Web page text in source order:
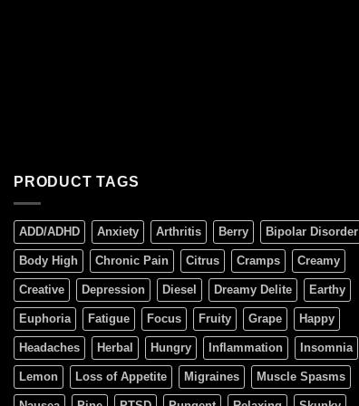
PRODUCT TAGS
ADD/ADHD Anxiety Arthritis Berry Bipolar Disorder
Body High Chronic Pain Citrus Cramps Creamy
Creative Depression Diesel Dreamy Delite Earthy
Euphoria Fatigue Focus Fruity Grape Happy
Headaches Herbal Hungry Inflammation Insomnia
Lemon Loss of Appetite Migraines Muscle Spasms